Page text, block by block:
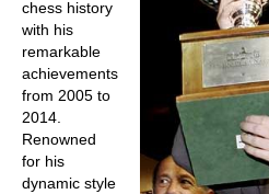
chess history
with his
remarkable
achievements
from 2005 to
2014.
Renowned
for his
dynamic style